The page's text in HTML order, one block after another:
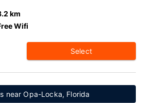
km
Wifi
Select
near Opa-Locka, Florida